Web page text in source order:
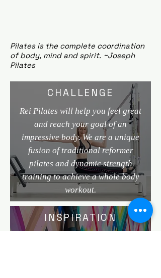
Pilates is the complete coordination
of body, mind and spirit. ~Joseph
Pilates
CHALLENGE
Rei Pilates will help you feel great
and reach your goal of an
impressive body. We are a unique
fusion of traditional reformer
pilates and dynamic strength
training to achieve a whole body
workout.
INSPIRATION